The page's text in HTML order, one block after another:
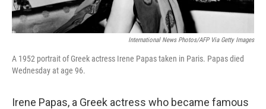
International News Photos/AFP Via Getty Images
A 1952 portrait of Greek actress Irene Papas taken in Paris. Papas died
Wednesday at age 96.
Irene Papas, a Greek actress who became famous